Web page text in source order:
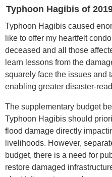
Typhoon Hagibis of
Typhoon Hagibis caused
like to offer my heartfelt
deceased and all those
learn lessons from the
squarely face the issues and
enabling greater disaster-
The supplementary budget
Typhoon Hagibis should
flood damage directly
livelihoods. However,
budget, there is a need for
restore damaged